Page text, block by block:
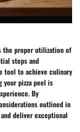
the proper utilization of
steps and
tool to achieve culinary
your pizza peel is
By
outlined in
deliver exceptional